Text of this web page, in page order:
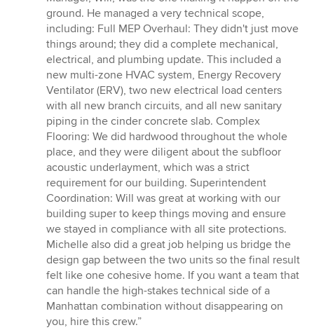
ground. He managed a very technical scope,
including: Full MEP Overhaul: They didn't just move
things around; they did a complete mechanical,
electrical, and plumbing update. This included a
new multi-zone HVAC system, Energy Recovery
Ventilator (ERV), two new electrical load centers
with all new branch circuits, and all new sanitary
piping in the cinder concrete slab. Complex
Flooring: We did hardwood throughout the whole
place, and they were diligent about the subfloor
acoustic underlayment, which was a strict
requirement for our building. Superintendent
Coordination: Will was great at working with our
building super to keep things moving and ensure
we stayed in compliance with all site protections.
Michelle also did a great job helping us bridge the
design gap between the two units so the final result
felt like one cohesive home. If you want a team that
can handle the high-stakes technical side of a
Manhattan combination without disappearing on
you, hire this crew.”